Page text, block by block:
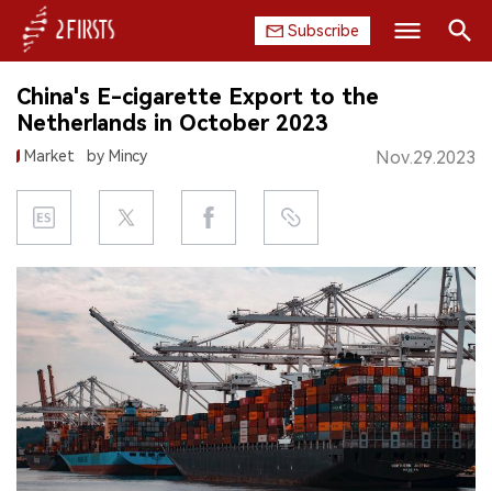
Subscribe
HOME
COMPANY
PRODUCT
REGULATION
CHINA
DATA
EXHIBITION
INTERVIEW
China's E-cigarette Export to the
Netherlands in October 2023
Market by Mincy Nov.29.2023